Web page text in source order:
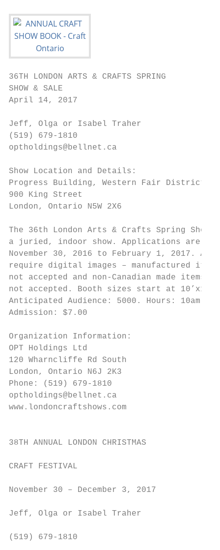
36TH LONDON ARTS & CRAFTS SPRING
SHOW & SALE
April 14, 2017
Jeff, Olga or Isabel Traher
(519) 679-1810
optholdings@bellnet.ca
Show Location and Details:
Progress Building, Western Fair District
900 King Street
London, Ontario N5W 2X6
The 36th London Arts & Crafts Spring Show
a juried, indoor show. Applications are
November 30, 2016 to February 1, 2017.
require digital images – manufactured
not accepted and non-Canadian made items
not accepted. Booth sizes start at
Anticipated Audience: 5000. Hours: 10am-
Admission: $7.00
Organization Information:
OPT Holdings Ltd
120 Wharncliffe Rd South
London, Ontario N6J 2K3
Phone: (519) 679-1810
optholdings@bellnet.ca
www.londoncraftshows.com
38TH ANNUAL LONDON CHRISTMAS
CRAFT FESTIVAL
November 30 – December 3, 2017
Jeff, Olga or Isabel Traher
(519) 679-1810